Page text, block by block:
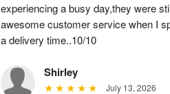
experiencing a busy day,they were
awesome customer service when I
a delivery time..10/10
Shirley
July 13, 2026